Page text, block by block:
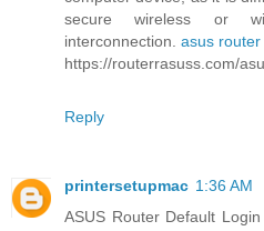
secure wireless or
interconnection. asus
https://routerrasuss.com/
Reply
printersetupmac 1:36 AM
ASUS Router Default